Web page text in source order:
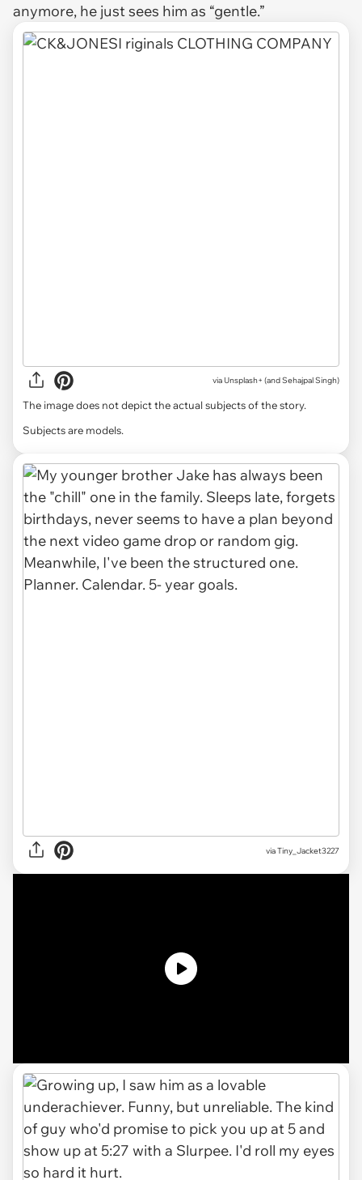
anymore, he just sees him as “gentle.”
via Unsplash+ (and Sehajpal Singh)
The image does not depict the actual subjects of the story.
Subjects are models.
viaTiny_Jacket3227